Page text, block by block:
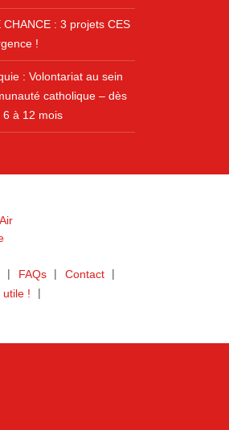
CHANCE : 3 projets CES
!
: Volontariat au sein
catholique – dès
à 12 mois
FAQs
Contact
utile !